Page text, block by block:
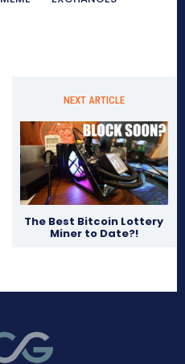
NEXT ARTICLE
The Best Bitcoin Lottery
Miner to Date?!